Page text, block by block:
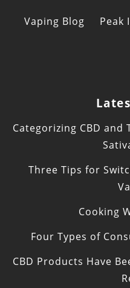
Vaping Blog Peak
Categorizing CBD and
Three Tips for
Cooking
Four Types of
CBD Products Have